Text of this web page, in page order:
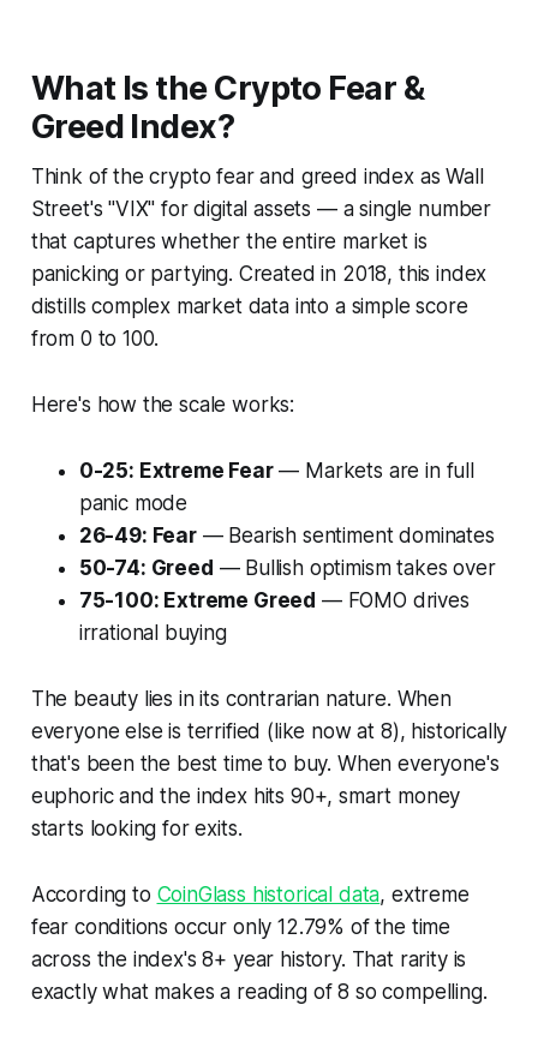
What Is the Crypto Fear &
Greed Index?
Think of the crypto fear and greed index as Wall
Street's "VIX" for digital assets — a single number
that captures whether the entire market is
panicking or partying. Created in 2018, this index
distills complex market data into a simple score
from 0 to 100.
Here's how the scale works:
0-25: Extreme Fear— Markets are in full
panic mode
26-49: Fear— Bearish sentiment dominates
50-74: Greed — Bullish optimism takes over
75-100: Extreme Greed — FOMO drives
irrational buying
The beauty lies in its contrarian nature. When
everyone else is terrified (like now at 8), historically
that's been the best time to buy. When everyone's
euphoric and the index hits 90+, smart money
starts looking for exits.
According to CoinGlass historical data, extreme
fear conditions occur only 12.79% of the time
across the index's 8+ year history. That rarity is
exactly what makes a reading of 8 so compelling.